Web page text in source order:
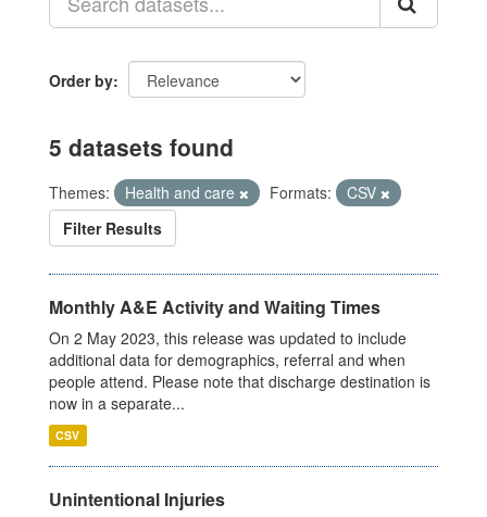
Order by
5 datasets found
Themes: Health and care Formats:
CSV
Filter Results
Monthly A&E Activity and Waiting Times
On 2 May 2023, this release was updated to include
additional data for demographics, referral and when
people attend. Please note that discharge destination is
now in a separate...
CSV
Unintentional Injuries